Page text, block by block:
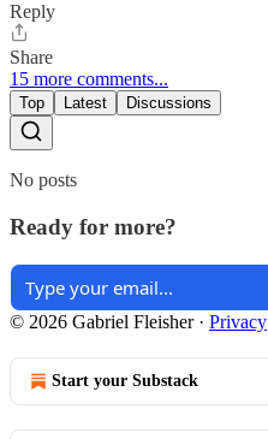
Reply
Share
15 more comments...
Top Latest Discussions
No posts
Ready for more?
© 2026 Gabriel Fleisher· Privacy
Start your Substack